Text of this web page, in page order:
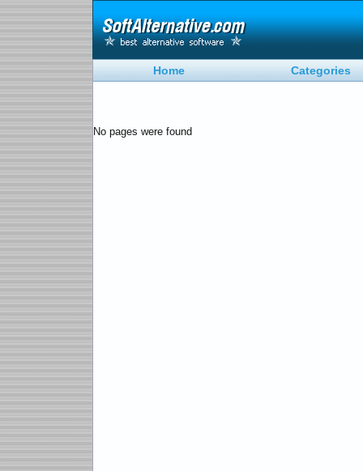
Home Categories
No pages were found